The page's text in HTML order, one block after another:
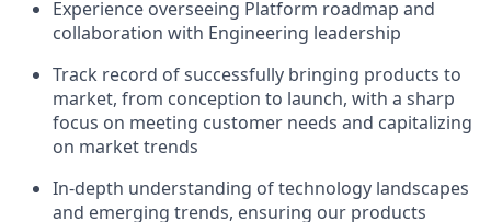
Experience overseeing Platform roadmap and
collaboration with Engineering leadership
Track record of successfully bringing products to
market, from conception to launch, with a sharp
focus on meeting customer needs and capitalizing
on market trends
In-depth understanding of technology landscapes
and emerging trends, ensuring our products